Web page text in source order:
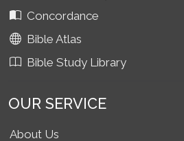
Concordance
Bible Atlas
Bible Study Library
OUR SERVICE
About Us